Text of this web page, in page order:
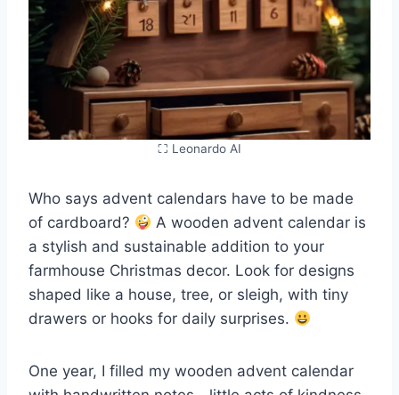
⛶ Leonardo AI
Who says advent calendars have to be made
of cardboard?
A wooden advent calendar is
a stylish and sustainable addition to your
farmhouse Christmas decor. Look for designs
shaped like a house, tree, or sleigh, with tiny
drawers or hooks for daily surprises.
One year, I filled my wooden advent calendar